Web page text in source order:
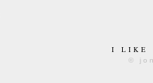
I LIKE
©